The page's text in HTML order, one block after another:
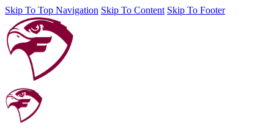
Skip To Top Navigation Skip To Content Skip To Footer